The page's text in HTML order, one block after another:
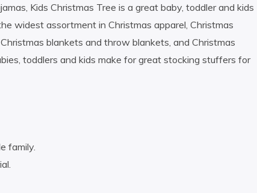
Kids Christmas Tree is a great baby, toddler and kids
widest assortment in Christmas apparel, Christmas
blankets and throw blankets, and Christmas
toddlers and kids make for great stocking stuffers for
family.